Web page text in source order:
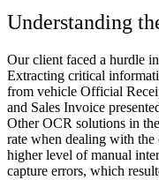
Understanding
Our client faced a hurdle
Extracting critical
from vehicle Official
and Sales Invoice
Other OCR solutions in
rate when dealing with the
higher level of manual
capture errors, which